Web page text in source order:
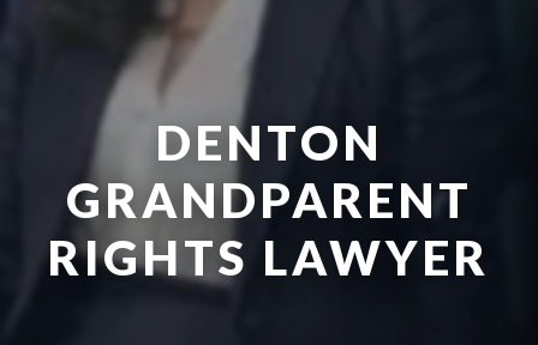
DENTON
GRANDPARENT
RIGHTS LAWYER